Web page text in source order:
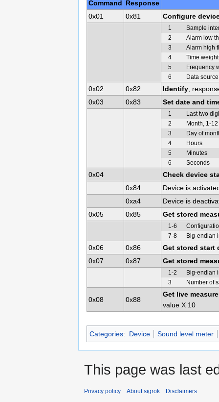
Command Response
0x01
0x81 Configure
1
Sample
2
Alarm low
3
Alarm high
4
Time
5
Frequency
6
Data
0x02 0x82 Identify,
0x03
0x83 Set date and
1
Last two
2
Month, 1-12
3
Day of
4
Hours
5
Minutes
6
Seconds
0x04
Check device
0x84
Device is
0xa4
Device is
0x05
0x85 Get stored
1-6
7-8
Big-endian
0x06 0x86
Get stored start
0x07
0x87 Get stored
1-2
Big-endian
3
Number of
0x08 0x88
Get live
value X 10
Categories: Device Sound level meter
This page was last
Privacy policy About sigrok Disclaimers